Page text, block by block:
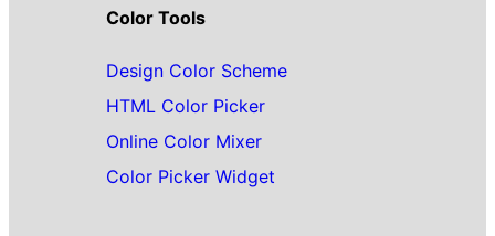
Color Tools
Design Color Scheme
HTML Color Picker
Online Color Mixer
Color Picker Widget